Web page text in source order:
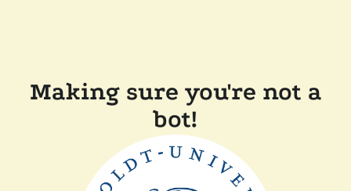
Making sure you're not a
bot!